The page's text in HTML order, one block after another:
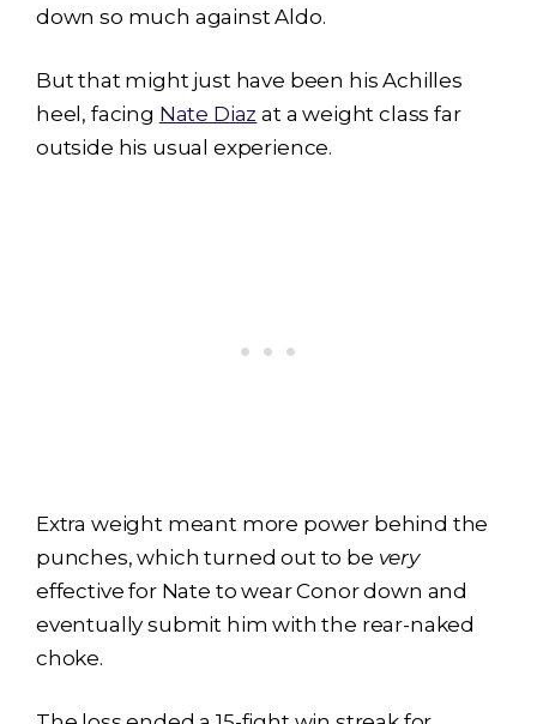
down so much against Aldo.
But that might just have been his Achilles
heel, facing Nate Diaz at a weight class far
outside his usual experience.
Extra weight meant more power behind the
punches, which turned out to be very
effective for Nate to wear Conor down and
eventually submit him with the rear-naked
choke.